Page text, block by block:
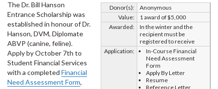
Donor(s):
Anonymous
Value:
1 award of $5,000
Awarded:
In the winter and the
recipient must be
registered to receive
Application:
In-Course Financial
Need Assessment
Form
Apply By Letter
Resume
Reference Letter
The Dr. Bill Hanson
Entrance Scholarship was
established in honour of Dr.
Hanson, DVM, Diplomate
ABVP (canine, feline).
Apply by October 7th to
Student Financial Services
with a completed Financial
Need Assessment Form,